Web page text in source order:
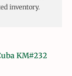
inventory.
KM#232